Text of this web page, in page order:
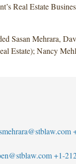
Real Estate
Sasan Mehrara,
Estate); Nancy
+1-